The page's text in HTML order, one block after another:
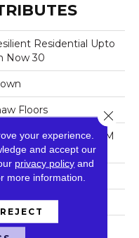
Residential Upto
Now 30
Floors
LVT <5.0 M
Residential
your experience.
and accept our
privacy policy and
more information.
REJECT
Close